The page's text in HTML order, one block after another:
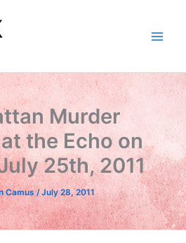
Murder
the Echo on
25th, 2011
Camus/July 28, 2011